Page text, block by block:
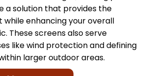
a solution that provides the
while enhancing your overall
These screens also serve
like wind protection and defining
larger outdoor areas.